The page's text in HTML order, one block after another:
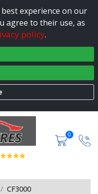
experience on our
agree to their use, as
policy.
0
CF3000